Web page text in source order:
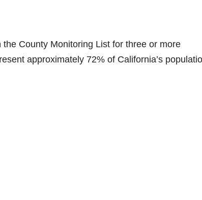
County Monitoring List for three or more
approximately 72% of California’s